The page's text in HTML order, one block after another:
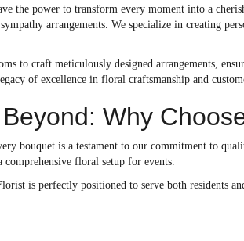
the power to transform every moment into a
arrangements. We specialize in creating
to craft meticulously designed arrangements,
of excellence in floral craftsmanship and
Why
bouquet is a testament to our commitment to
floral setup for events.
is perfectly positioned to serve both residents